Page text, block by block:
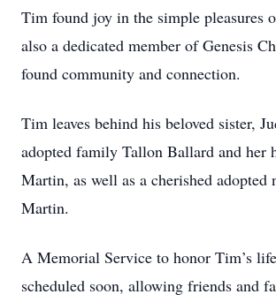
Tim found joy in the simple pleasures
also a dedicated member of Genesis
found community and connection.
Tim leaves behind his beloved sister,
adopted family Tallon Ballard and her
Martin, as well as a cherished adopted
Martin.
A Memorial Service to honor Tim’s
scheduled soon, allowing friends and